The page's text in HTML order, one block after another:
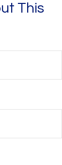
This